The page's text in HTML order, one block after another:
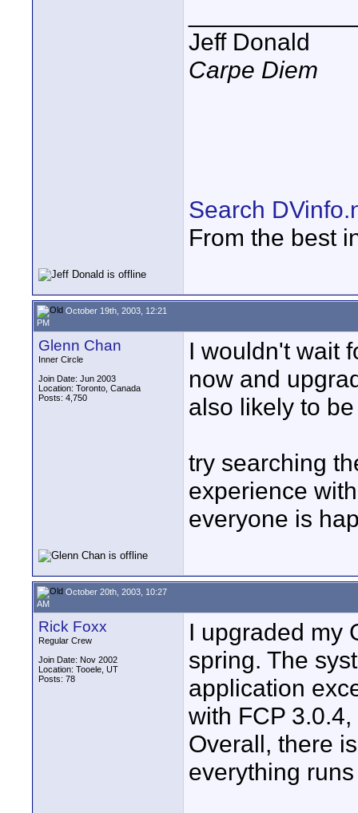
Jeff Donald
Carpe Diem
Search
From the best
October 19th, 2003, 12:21
PM
Glenn Chan
Inner Circle
Join Date: Jun 2003
Location: Toronto, Canada
Posts: 4,750
I wouldn't wait
now and
also likely to
try searching
experience
everyone is
October 20th, 2003, 10:27
AM
Rick Foxx
Regular Crew
Join Date: Nov 2002
Location: Tooele, UT
Posts: 78
I upgraded my
spring. The
application
with FCP
Overall, there
everything